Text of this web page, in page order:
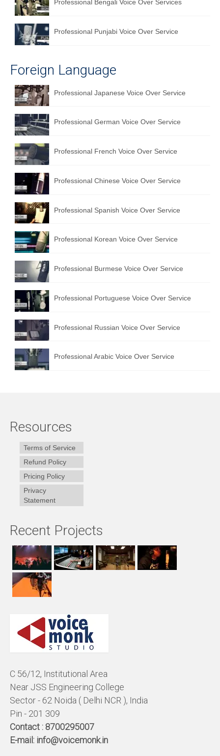
Professional Bengali Voice Over Services
Professional Punjabi Voice Over Service
Foreign Language
Professional Japanese Voice Over Service
Professional German Voice Over Service
Professional French Voice Over Service
Professional Chinese Voice Over Service
Professional Spanish Voice Over Service
Professional Korean Voice Over Service
Professional Burmese Voice Over Service
Professional Portuguese Voice Over Service
Professional Russian Voice Over Service
Professional Arabic Voice Over Service
Resources
Terms of Service
Refund Policy
Pricing Policy
Privacy
Statement
Recent Projects
C 56/12, Institutional Area
Near JSS Engineering College
Sector - 62 Noida ( Delhi NCR ), India
Pin - 201 309
Contact : 8700295007
E-mail: info@voicemonk.in